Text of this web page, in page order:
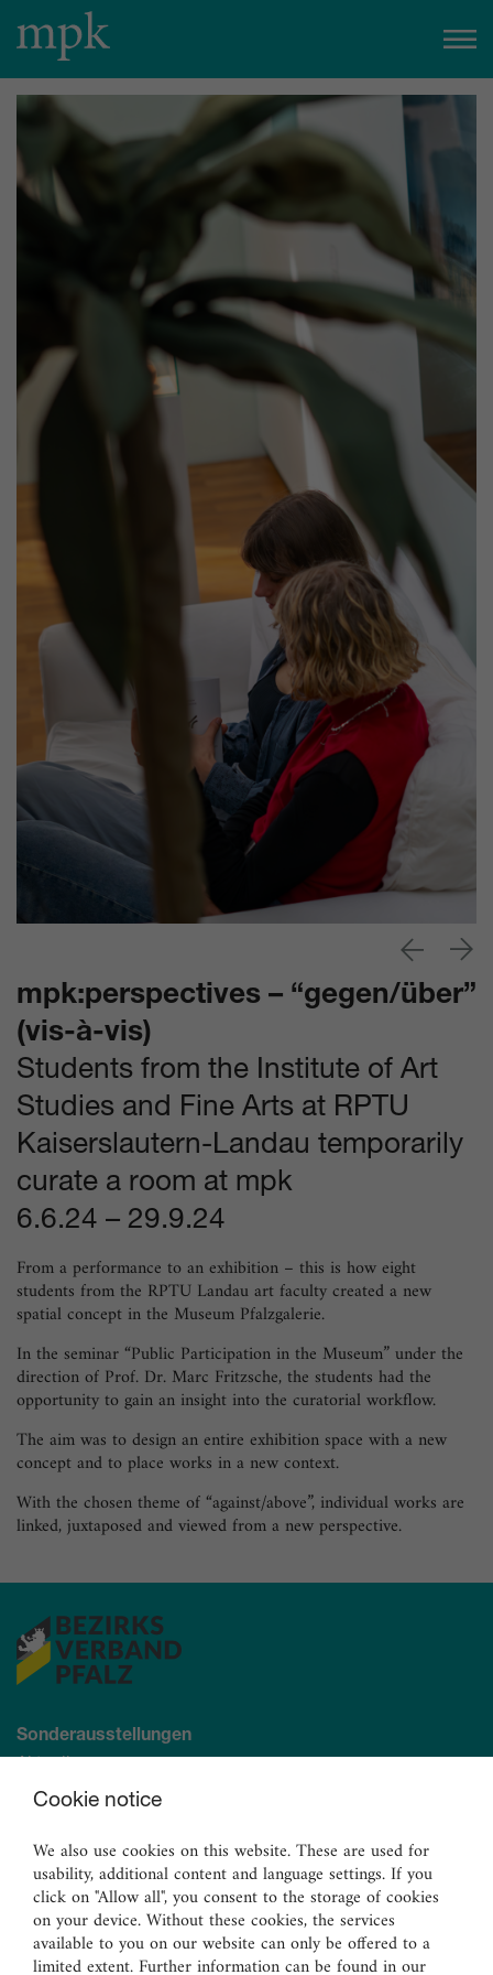
Open today
10:00 am–5:00 pm
Besucherinfo
Today in the mpk
No events are planned for today.
to the event calendar Tickets
mpk:perspectives – “gegen/über”
(vis-à-vis)
Students from the Institute of Art
Studies and Fine Arts at RPTU
Kaiserslautern-Landau temporarily
curate a room at mpk
6.6.24 – 29.9.24
From a performance to an exhibition – this is how eight
students from the RPTU Landau art faculty created a new
spatial concept in the Museum Pfalzgalerie.
In the seminar “Public Participation in the Museum” under the
direction of Prof. Dr. Marc Fritzsche, the students had the
opportunity to gain an insight into the curatorial workflow.
The aim was to design an entire exhibition space with a new
concept and to place works in a new context.
With the chosen theme of “against/above”, individual works are
linked, juxtaposed and viewed from a new perspective.
Sonderausstellungen
Demnächst
Ständige Sammlung
Malerei
Skulpturen
Graphik
Cookie notice
We also use cookies on this website. These are used for
usability, additional content and language settings. If you
click on "Allow all", you consent to the storage of cookies
on your device. Without these cookies, the services
available to you on our website can only be offered to a
limited extent. Further information can be found in our